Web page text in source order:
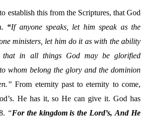
establish this from the Scriptures, that God
“If anyone speaks, let him speak as the
ministers, let him do it as with the ability
that in all things God may be glorified
whom belong the glory and the dominion
From eternity past to eternity to come,
He has it, so He can give it. God has
“For the kingdom is the Lord’s, And He